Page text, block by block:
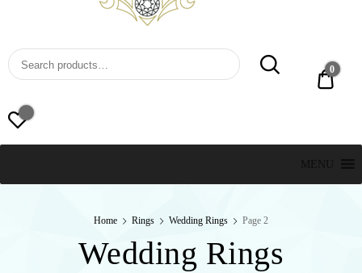
LUCKY JEWELERS
$
0
Home Rings Wedding Rings Page 2
Wedding Rings